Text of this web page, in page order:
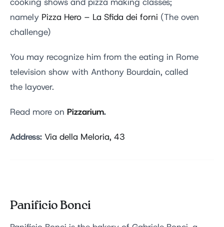
cooking shows and pizza making classes;
namely Pizza Hero – La Sfida dei forni (The oven
challenge)
You may recognize him from the eating in Rome
television show with Anthony Bourdain, called
the layover.
Read more on Pizzarium.
Address: Via della Meloria, 43
Panificio Bonci